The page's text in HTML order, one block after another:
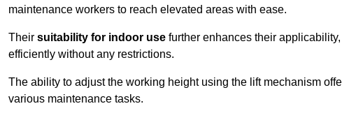
maintenance workers to reach elevated areas with ease.
Their suitability for indoor use further enhances their
efficiently without any restrictions.
The ability to adjust the working height using the lift mechanism
various maintenance tasks.